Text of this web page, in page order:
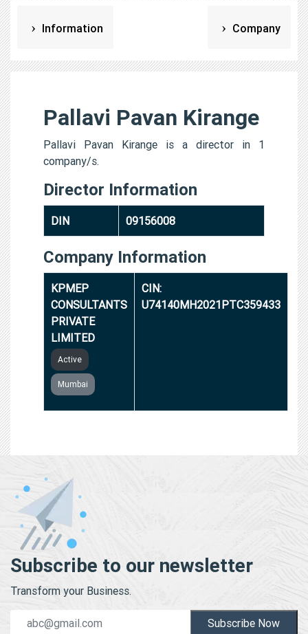
Information Company
Pallavi Pavan Kirange
Pallavi Pavan Kirange is a director in 1
company/s.
Director Information
DIN 09156008
Company Information
KPMEP
CONSULTANTS
PRIVATE
LIMITED
Active
Mumbai
CIN:
U74140MH2021PTC359433
Subscribe to our newsletter
Transform your Business.
Subscribe Now